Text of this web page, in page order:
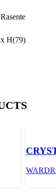
Rasente
H(79)